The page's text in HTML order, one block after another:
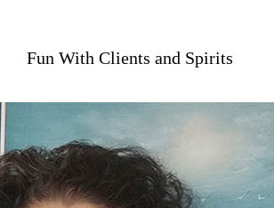
Fun With Clients and Spirits